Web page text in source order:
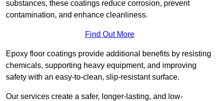
substances, these coatings reduce corrosion, prevent
contamination, and enhance cleanliness.
Find Out More
Epoxy floor coatings provide additional benefits by resisting
chemicals, supporting heavy equipment, and improving
safety with an easy-to-clean, slip-resistant surface.
Our services create a safer, longer-lasting, and low-